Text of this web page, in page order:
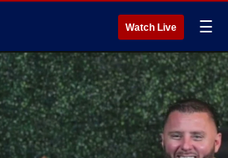
Watch Live ☰